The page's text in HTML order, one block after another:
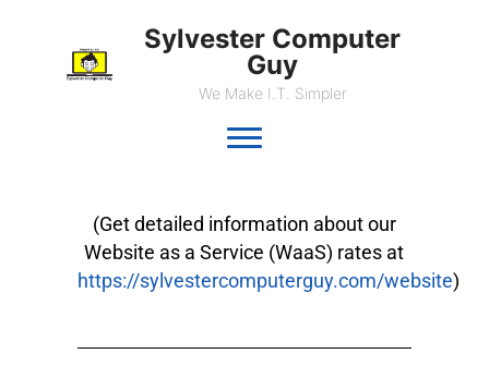
Sylvester Computer
Guy
We Make I.T. Simpler
(Get detailed information about our
Website as a Service (WaaS) rates at
https://sylvestercomputerguy.com/website)